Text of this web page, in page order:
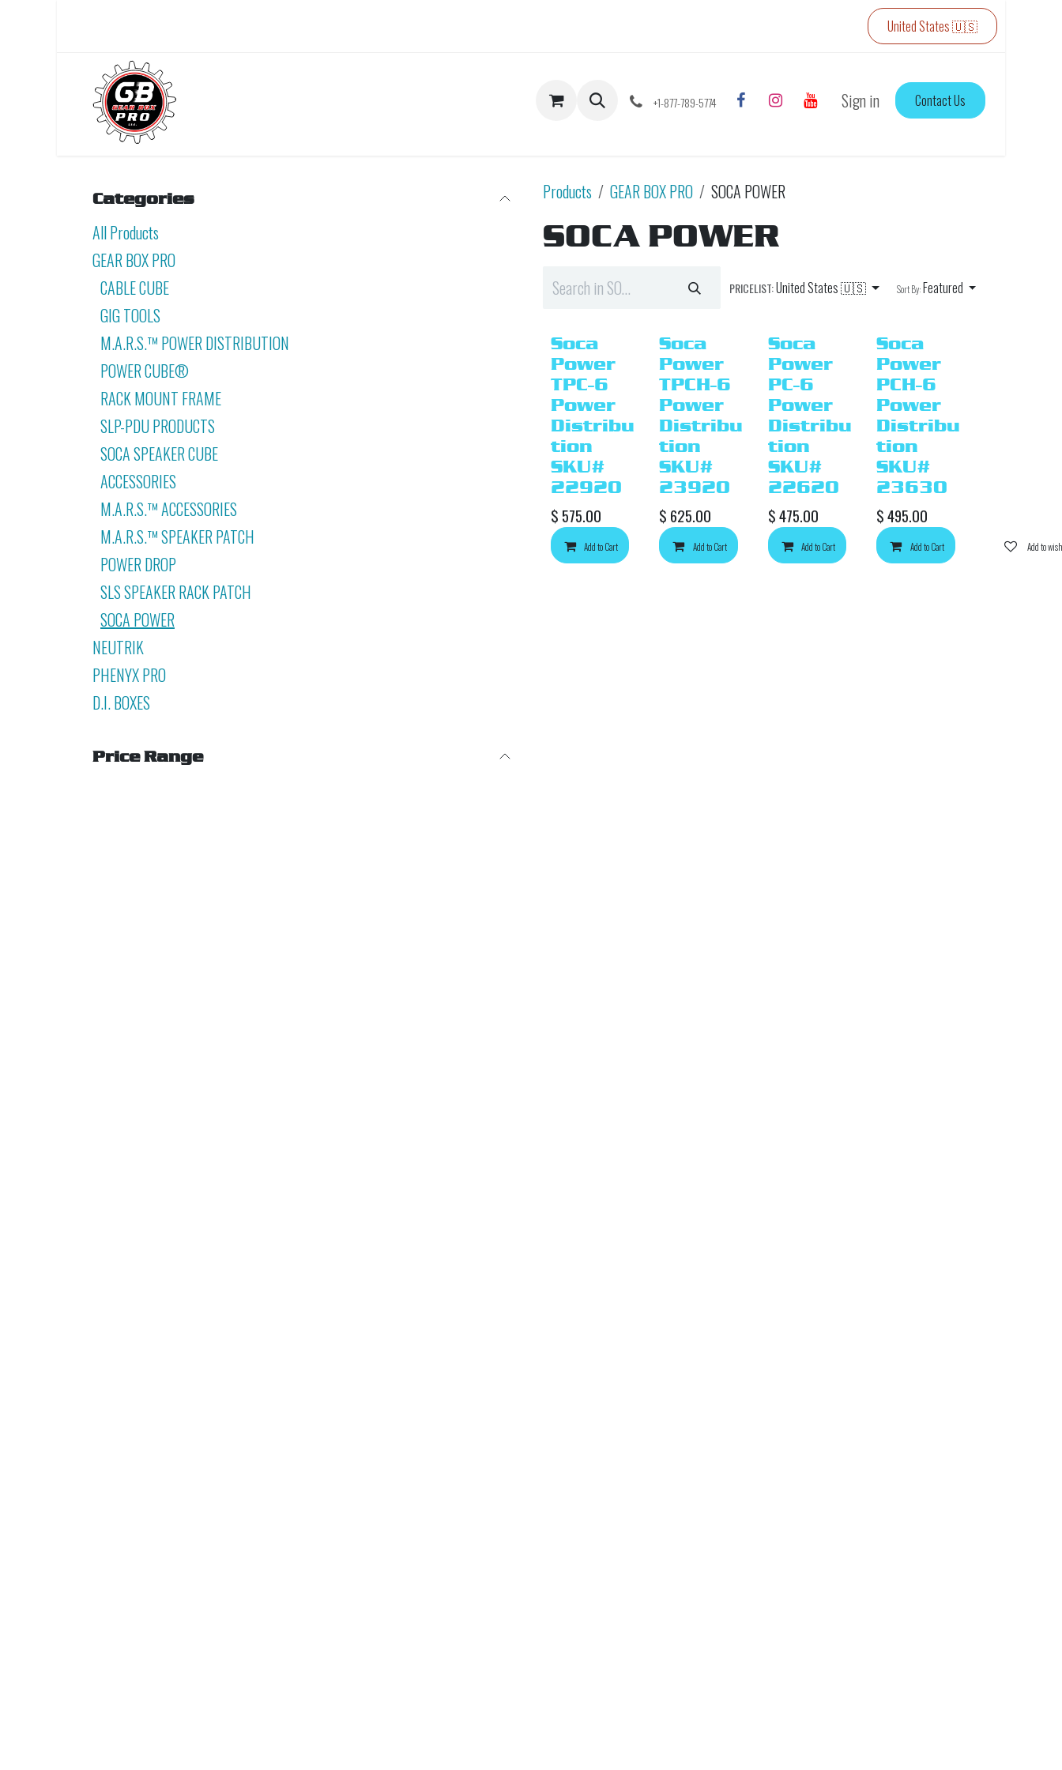
United States 🇺🇸
+1-877-789-5774 Sign in Contact Us
Categories
All Products
GEAR BOX PRO
CABLE CUBE
GIG TOOLS
M.A.R.S.™ POWER DISTRIBUTION
POWER CUBE®
RACK MOUNT FRAME
SLP-PDU PRODUCTS
SOCA SPEAKER CUBE
ACCESSORIES
M.A.R.S.™ ACCESSORIES
M.A.R.S.™ SPEAKER PATCH
POWER DROP
SLS SPEAKER RACK PATCH
SOCA POWER
NEUTRIK
PHENYX PRO
D.I. BOXES
Price Range
Products GEAR BOX PRO SOCA POWER
SOCA POWER
PRICELIST:United States 🇺🇸 Sort By: Featured
Soca
Power
TPC-6
Power
Distribu
tion
SKU#
22920
$ 575.00
Add to Cart Add to wishlist
Soca
Power
TPCH-6
Power
Distribu
tion
SKU#
23920
$ 625.00
Add to Cart Add to wishlist
Soca
Power
PC-6
Power
Distribu
tion
SKU#
22620
$475.00
Add to Cart Add to wishlist
Soca
Power
PCH-6
Power
Distribu
tion
SKU#
23630
$495.00
Add to Cart Add to